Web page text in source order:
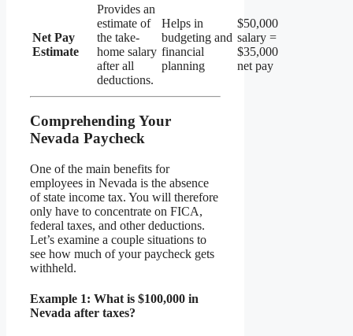
Net Pay
Estimate
Provides an
estimate of
the take-
home salary
after all
deductions.
Helps in
budgeting and
financial
planning
$50,000
salary =
$35,000
net pay
Comprehending Your
Nevada Paycheck
One of the main benefits for
employees in Nevada is the absence
of state income tax. You will therefore
only have to concentrate on FICA,
federal taxes, and other deductions.
Let’s examine a couple situations to
see how much of your paycheck gets
withheld.
Example 1: What is $100,000 in
Nevada after taxes?